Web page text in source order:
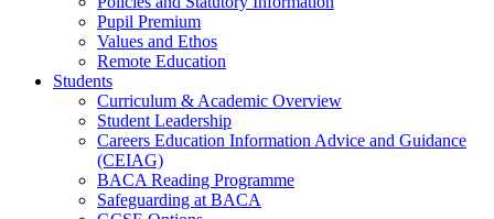
Pupil Premium
Values and Ethos
Remote Education
Students
Curriculum & Academic Overview
Student Leadership
Careers Education Information Advice and Guidance
(CEIAG)
BACA Reading Programme
Safeguarding at BACA